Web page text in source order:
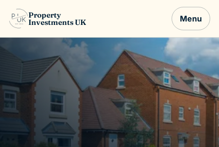
Property
Investments UK
Menu